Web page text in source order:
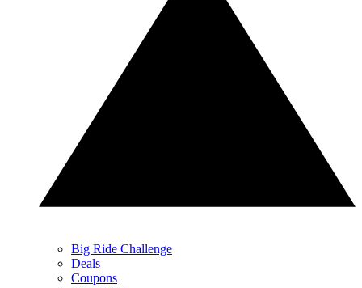
Big Ride Challenge
Deals
Coupons